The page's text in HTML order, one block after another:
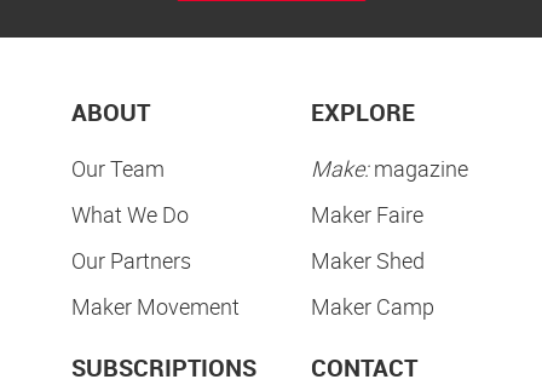
ABOUT
Our Team
What We Do
Our Partners
Maker Movement
EXPLORE
Make:magazine
Maker Faire
Maker Shed
Maker Camp
SUBSCRIPTIONS CONTACT